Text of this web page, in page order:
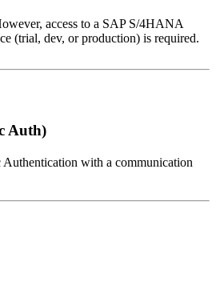
access to a SAP S/4HANA
(trial, dev, or production) is required.
Auth)
with a communication